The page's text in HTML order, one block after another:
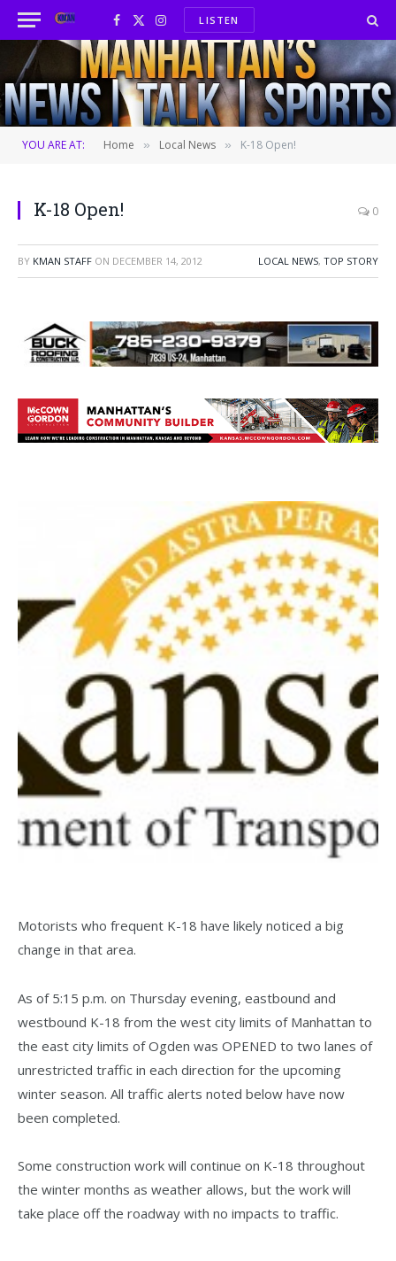
Facebook
X
(Twitter)
InstagramLISTEN
YOU ARE AT: Home » Local News » K-18 Open!
K-18 Open! 0
BY KMAN STAFF ON DECEMBER 14, 2012 LOCAL NEWS, TOP STORY
Motorists who frequent K-18 have likely noticed a big
change in that area.
As of 5:15 p.m. on Thursday evening, eastbound and
westbound K-18 from the west city limits of Manhattan to
the east city limits of Ogden was OPENED to two lanes of
unrestricted traffic in each direction for the upcoming
winter season. All traffic alerts noted below have now
been completed.
Some construction work will continue on K-18 throughout
the winter months as weather allows, but the work will
take place off the roadway with no impacts to traffic.